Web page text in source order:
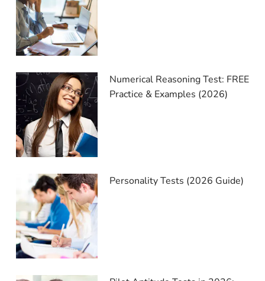
Numerical Reasoning Test: FREE
Practice & Examples (2026)
Personality Tests (2026 Guide)